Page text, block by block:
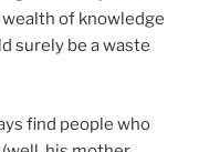
wealth of knowledge
surely be a waste
find people who